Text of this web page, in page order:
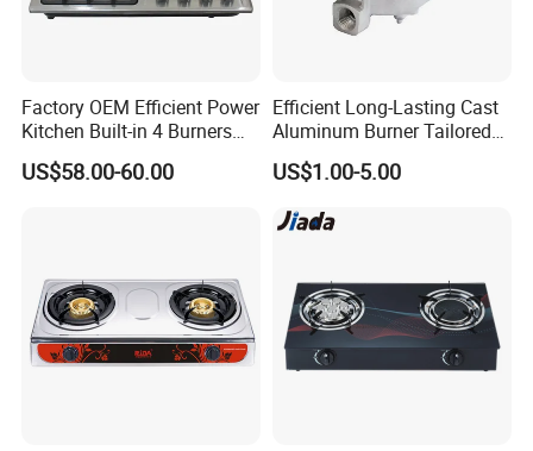
Factory OEM Efficient Power
Kitchen Built-in 4 Burners
Cooker Gas Hob Home
Appliance Stainless Steel
US$58.00-60.00
Efficient Long-Lasting Cast
Aluminum Burner Tailored
to Client Requirements
US$1.00-5.00